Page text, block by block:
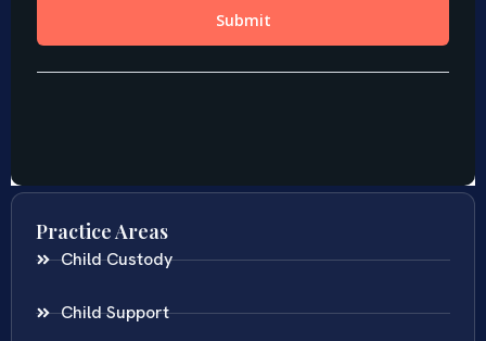
Practice Areas
Child Custody
Child Support